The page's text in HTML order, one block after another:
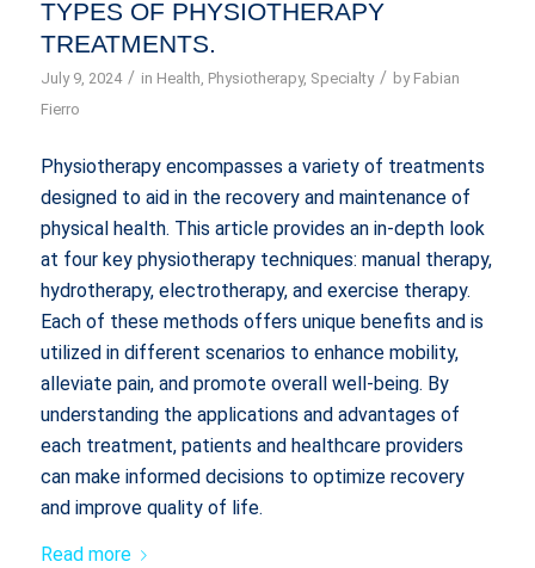
TYPES OF PHYSIOTHERAPY
TREATMENTS.
July 9, 2024 / in Health, Physiotherapy, Specialty / by Fabian
Fierro
Physiotherapy encompasses a variety of treatments
designed to aid in the recovery and maintenance of
physical health. This article provides an in-depth look
at four key physiotherapy techniques: manual therapy,
hydrotherapy, electrotherapy, and exercise therapy.
Each of these methods offers unique benefits and is
utilized in different scenarios to enhance mobility,
alleviate pain, and promote overall well-being. By
understanding the applications and advantages of
each treatment, patients and healthcare providers
can make informed decisions to optimize recovery
and improve quality of life.
Read more